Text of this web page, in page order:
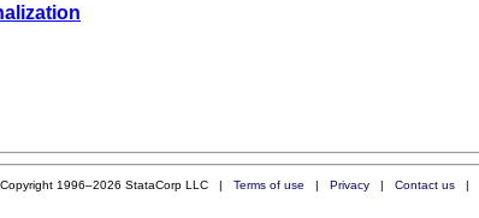
1996–2026 StataCorp LLC | Terms of use | Privacy| Contact us|